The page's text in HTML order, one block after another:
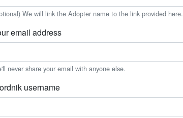
We will link the Adopter name to the link provided here.
email address
never share your email with anyone else.
username